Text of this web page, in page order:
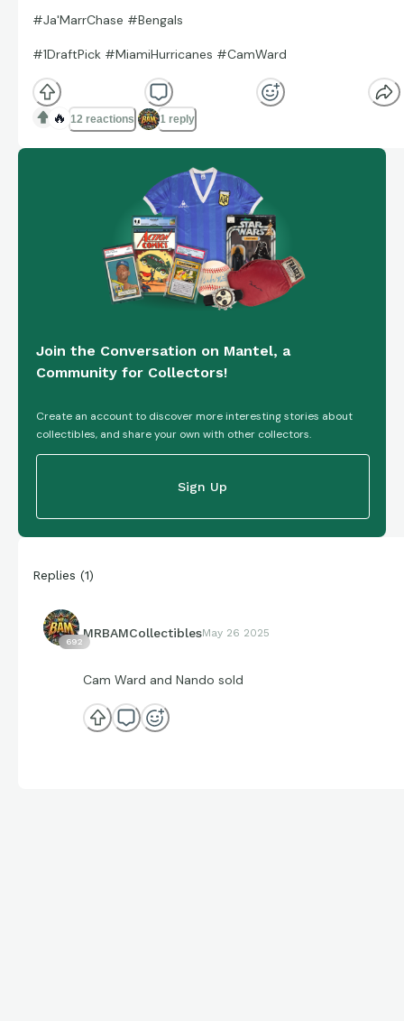
#Ja'MarrChase #Bengals
#1DraftPick #MiamiHurricanes #CamWard
🔥 12 reactions 1 reply
Join the Conversation on Mantel, a
Community for Collectors!
Create an account to discover more interesting stories about
collectibles, and share your own with other collectors.
Sign Up
Replies (1)
692
MRBAMCollectiblesMay 26 2025
Cam Ward and Nando sold